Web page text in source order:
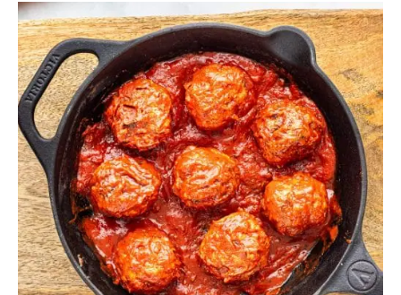
–
Juicy
Pulled
Pork